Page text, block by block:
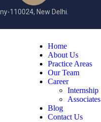
110024, New Delhi.
Home
About Us
Practice Areas
Our Team
Career
Internship
Associates
Blog
Contact Us